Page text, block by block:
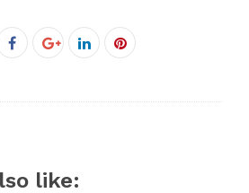
Facebook
Google+LinkedInPinterest
like: